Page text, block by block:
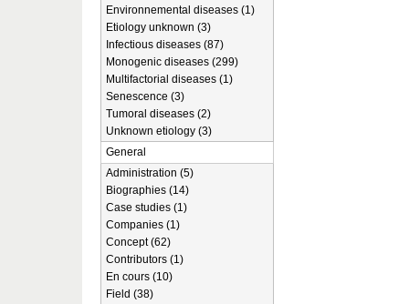
Environnemental diseases (1)
Etiology unknown (3)
Infectious diseases (87)
Monogenic diseases (299)
Multifactorial diseases (1)
Senescence (3)
Tumoral diseases (2)
Unknown etiology (3)
General
Administration (5)
Biographies (14)
Case studies (1)
Companies (1)
Concept (62)
Contributors (1)
En cours (10)
Field (38)